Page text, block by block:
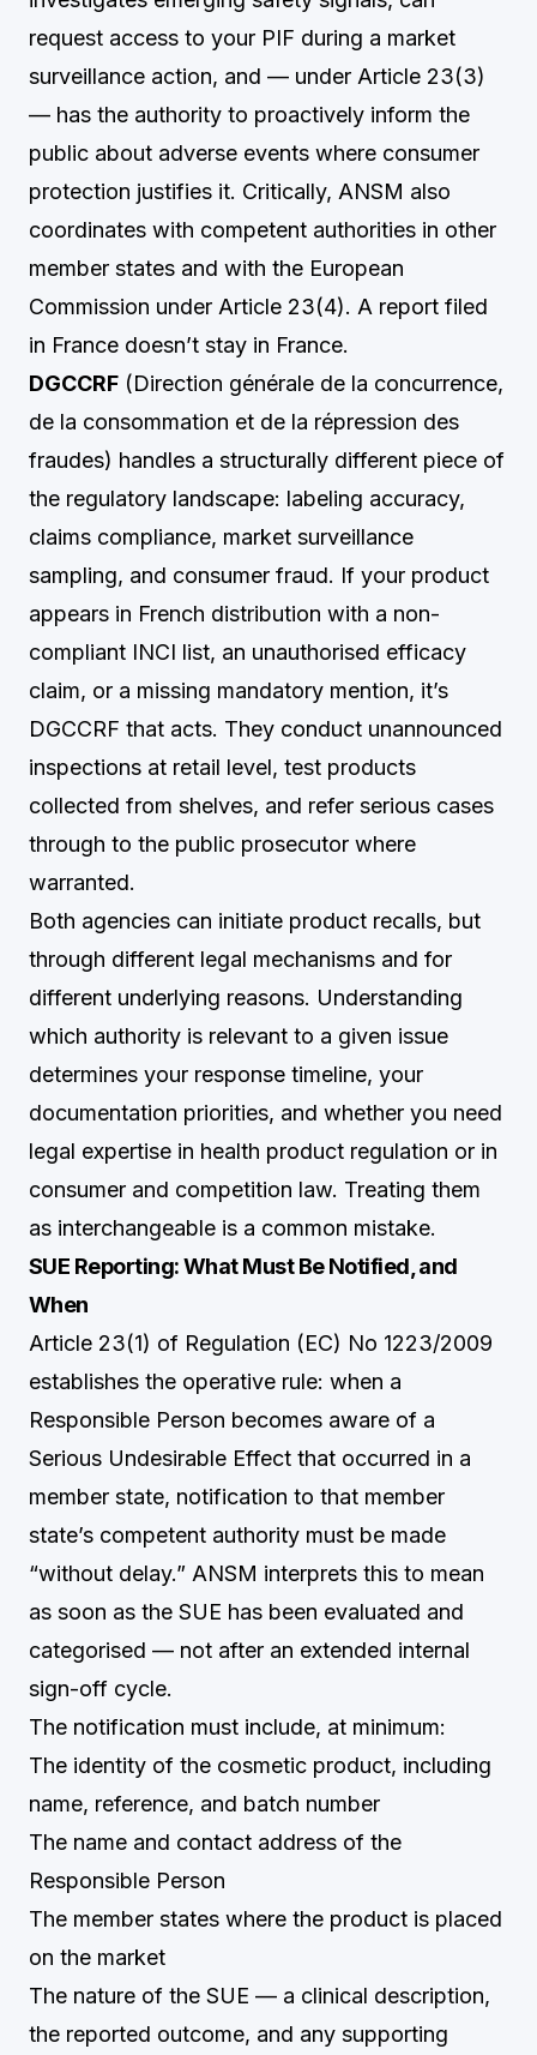
request access to your PIF during a market
surveillance action, and — under Article 23(3)
— has the authority to proactively inform the
public about adverse events where consumer
protection justifies it. Critically, ANSM also
coordinates with competent authorities in other
member states and with the European
Commission under Article 23(4). A report filed
in France doesn’t stay in France.
DGCCRF (Direction générale de la concurrence,
de la consommation et de la répression des
fraudes) handles a structurally different piece of
the regulatory landscape: labeling accuracy,
claims compliance, market surveillance
sampling, and consumer fraud. If your product
appears in French distribution with a non-
compliant INCI list, an unauthorised efficacy
claim, or a missing mandatory mention, it’s
DGCCRF that acts. They conduct unannounced
inspections at retail level, test products
collected from shelves, and refer serious cases
through to the public prosecutor where
warranted.
Both agencies can initiate product recalls, but
through different legal mechanisms and for
different underlying reasons. Understanding
which authority is relevant to a given issue
determines your response timeline, your
documentation priorities, and whether you need
legal expertise in health product regulation or in
consumer and competition law. Treating them
as interchangeable is a common mistake.
SUE Reporting: What Must Be Notified, and
When
Article 23(1) of Regulation (EC) No 1223/2009
establishes the operative rule: when a
Responsible Person becomes aware of a
Serious Undesirable Effect that occurred in a
member state, notification to that member
state’s competent authority must be made
“without delay.” ANSM interprets this to mean
as soon as the SUE has been evaluated and
categorised — not after an extended internal
sign-off cycle.
The notification must include, at minimum:
The identity of the cosmetic product, including
name, reference, and batch number
The name and contact address of the
Responsible Person
The member states where the product is placed
on the market
The nature of the SUE — a clinical description,
the reported outcome, and any supporting